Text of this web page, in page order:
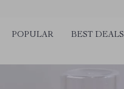
POPULAR BEST DEALS